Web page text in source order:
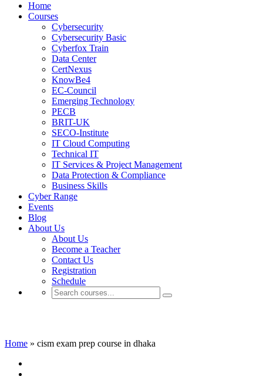
Home
Courses
Cybersecurity
Cybersecurity Basic
Cyberfox Train
Data Center
CertNexus
KnowBe4
EC-Council
Emerging Technology
PECB
BRIT-UK
SECO-Institute
IT Cloud Computing
Technical IT
IT Services & Project Management
Data Protection & Compliance
Business Skills
Cyber Range
Events
Blog
About Us
About Us
Become a Teacher
Contact Us
Registration
Schedule
Home » cism exam prep course in dhaka